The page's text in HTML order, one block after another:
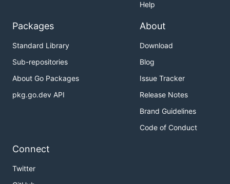
Help
Packages
Standard Library
Sub-repositories
About Go Packages
pkg.go.dev API
About
Download
Blog
Issue Tracker
Release Notes
Brand Guidelines
Code of Conduct
Connect
Twitter